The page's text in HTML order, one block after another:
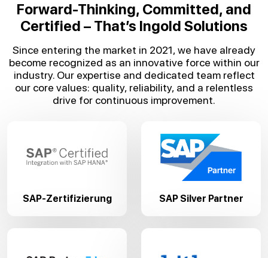
Forward-Thinking, Committed, and
Certified – That’s Ingold Solutions
Since entering the market in 2021, we have already
become recognized as an innovative force within our
industry. Our expertise and dedicated team reflect
our core values: quality, reliability, and a relentless
drive for continuous improvement.
SAP-Zertifizierung SAP Silver Partner